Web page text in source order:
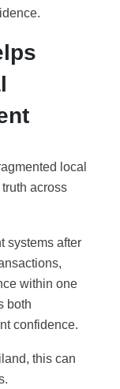
local
across
systems after
within one
both
confidence.
this can